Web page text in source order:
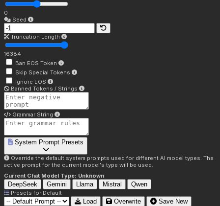
0
Seed
Truncation Length
16384
Ban EOS Token
Skip Special Tokens
Ignore EOS
Banned Tokens / Strings
Grammar String
System Prompt Presets
Override the default system prompts used for different AI model types. The
active prompt for the current model's type will be used.
Current Chat Model Type: Unknown
DeepSeek Gemini Llama Mistral Qwen
Presets for Default
Load Overwrite
Save New